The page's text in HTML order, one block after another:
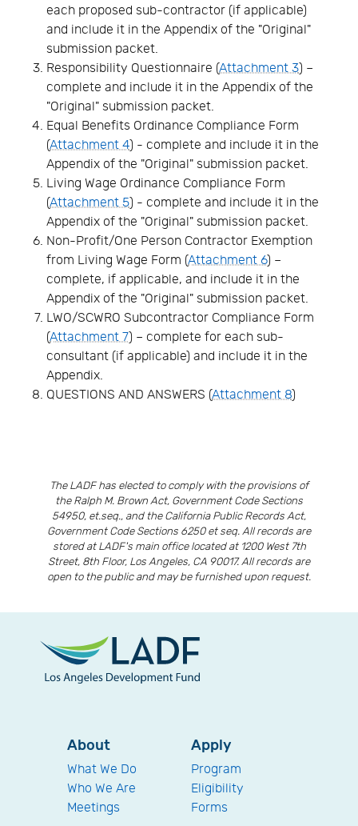
each proposed sub-contractor (if applicable)
and include it in the Appendix of the "Original"
submission packet.
Responsibility Questionnaire (Attachment 3) –
complete and include it in the Appendix of the
"Original" submission packet.
Equal Benefits Ordinance Compliance Form
(Attachment 4) - complete and include it in the
Appendix of the "Original" submission packet.
Living Wage Ordinance Compliance Form
(Attachment 5) - complete and include it in the
Appendix of the "Original" submission packet.
Non-Profit/One Person Contractor Exemption
from Living Wage Form (Attachment 6) –
complete, if applicable, and include it in the
Appendix of the "Original" submission packet.
LWO/SCWRO Subcontractor Compliance Form
(Attachment 7) – complete for each sub-
consultant (if applicable) and include it in the
Appendix.
QUESTIONS AND ANSWERS (Attachment 8)
The LADF has elected to comply with the provisions of
the Ralph M. Brown Act, Government Code Sections
54950, et.seq., and the California Public Records Act,
Government Code Sections 6250 et seq. All records are
stored at LADF's main office located at 1200 West 7th
Street, 8th Floor, Los Angeles, CA 90017. All records are
open to the public and may be furnished upon request.
About
What We Do
Who We Are
Meetings
Apply
Program
Eligibility
Forms